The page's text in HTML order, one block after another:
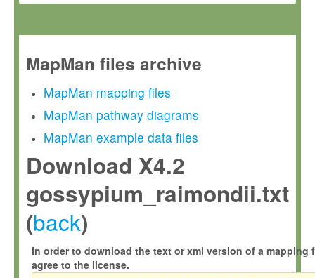
MapMan files archive
MapMan mapping files
MapMan pathway diagrams
MapMan example data files
Download X4.2
gossypium_raimondii.txt
(back)
In order to download the text or xml version of a mapping
agree to the license.